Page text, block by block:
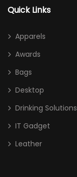
Quick Links
Apparels
Awards
Bags
Desktop
Drinking Solutions
IT Gadget
Leather